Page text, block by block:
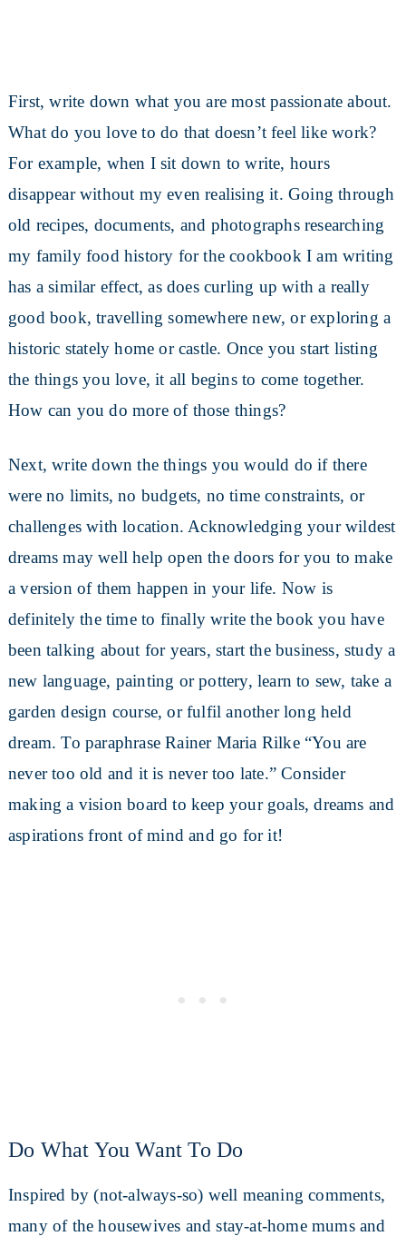
First, write down what you are most passionate about.
What do you love to do that doesn’t feel like work?
For example, when I sit down to write, hours
disappear without my even realising it. Going through
old recipes, documents, and photographs researching
my family food history for the cookbook I am writing
has a similar effect, as does curling up with a really
good book, travelling somewhere new, or exploring a
historic stately home or castle. Once you start listing
the things you love, it all begins to come together.
How can you do more of those things?
Next, write down the things you would do if there
were no limits, no budgets, no time constraints, or
challenges with location. Acknowledging your wildest
dreams may well help open the doors for you to make
a version of them happen in your life. Now is
definitely the time to finally write the book you have
been talking about for years, start the business, study a
new language, painting or pottery, learn to sew, take a
garden design course, or fulfil another long held
dream. To paraphrase Rainer Maria Rilke “You are
never too old and it is never too late.” Consider
making a vision board to keep your goals, dreams and
aspirations front of mind and go for it!
Do What You Want To Do
Inspired by (not-always-so) well meaning comments,
many of the housewives and stay-at-home mums and